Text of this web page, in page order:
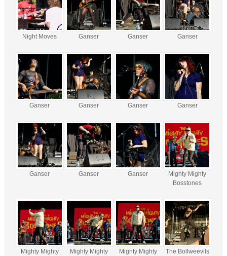
Night Moves Ganser Ganser Ganser
Ganser Ganser Ganser Ganser
Ganser Ganser Ganser
Mighty Mighty
Bosstones
Mighty Mighty
Mighty Mighty
Mighty Mighty
The Bollweevils